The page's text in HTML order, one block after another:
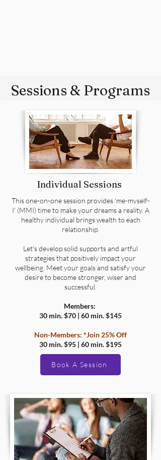
Sessions & Programs
Individual Sessions
This one-on-one session provides ‘me-myself-
I' (MMI) time to make your dreams a reality. A
healthy individual brings wealth to each
relationship.
Let's develop solid supports and artful
strategies that positively impact your
wellbeing. Meet your goals and satisfy your
desire to become stronger, wiser and
successful.
Members:
30 min. $70 | 60 min. $145
Non-Members: *Join 25% Off
30 min. $95 | 60 min. $195
Book A Session